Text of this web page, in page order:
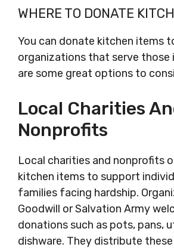
WHERE TO DONATE
You can donate kitchen items
organizations that serve those
are some great options to
Local Charities
Nonprofits
Local charities and nonprofits
kitchen items to support
families facing hardship.
Goodwill or Salvation Army
donations such as pots, pans,
dishware. They distribute